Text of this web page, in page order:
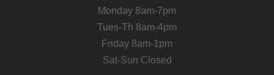
Monday 8am-7pm
Tues-Th 8am-4pm
Friday 8am-1pm
Sat-Sun Closed